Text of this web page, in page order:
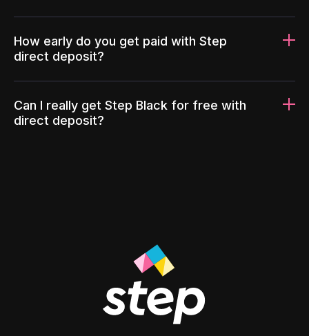
How early do you get paid with Step
direct deposit?
Can I really get Step Black for free with
direct deposit?